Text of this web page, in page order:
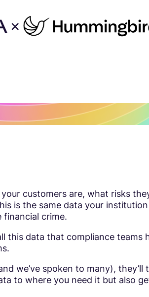
customers are, what risks
is the same data your
crime.
this data that compliance teams
we’ve spoken to many), they’ll
to where you need it but also